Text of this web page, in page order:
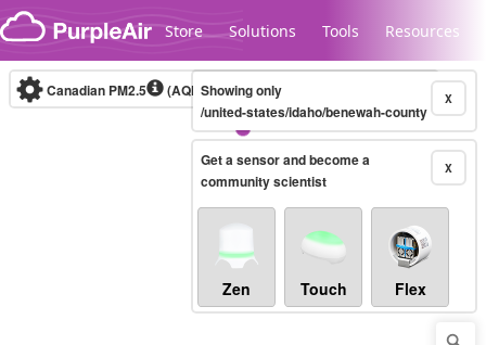
Skip to content
Store Solutions Tools Resources
Legacy...
Canadian PM2.5 (AQHI+)10-minute X
Showing only
/united-states/idaho/benewah-county
X
Get a sensor and become a
community scientist
Zen Touch Flex